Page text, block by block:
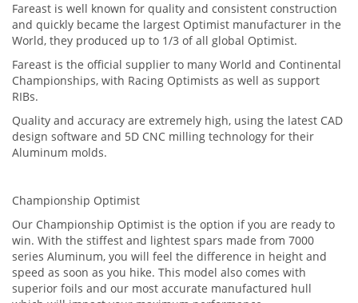
Fareast is well known for quality and consistent construction
and quickly became the largest Optimist manufacturer in the
World, they produced up to 1/3 of all global Optimist.
Fareast is the official supplier to many World and Continental
Championships, with Racing Optimists as well as support
RIBs.
Quality and accuracy are extremely high, using the latest CAD
design software and 5D CNC milling technology for their
Aluminum molds.
Championship Optimist
Our Championship Optimist is the option if you are ready to
win. With the stiffest and lightest spars made from 7000
series Aluminum, you will feel the difference in height and
speed as soon as you hike. This model also comes with
superior foils and our most accurate manufactured hull